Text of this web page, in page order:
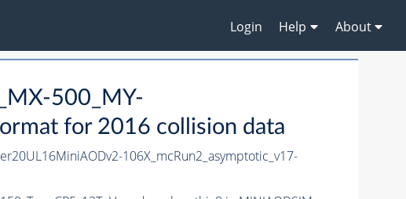
Login Help About
500_MY-
for 2016 collision data
106X_mcRun2_asymptotic_v17-